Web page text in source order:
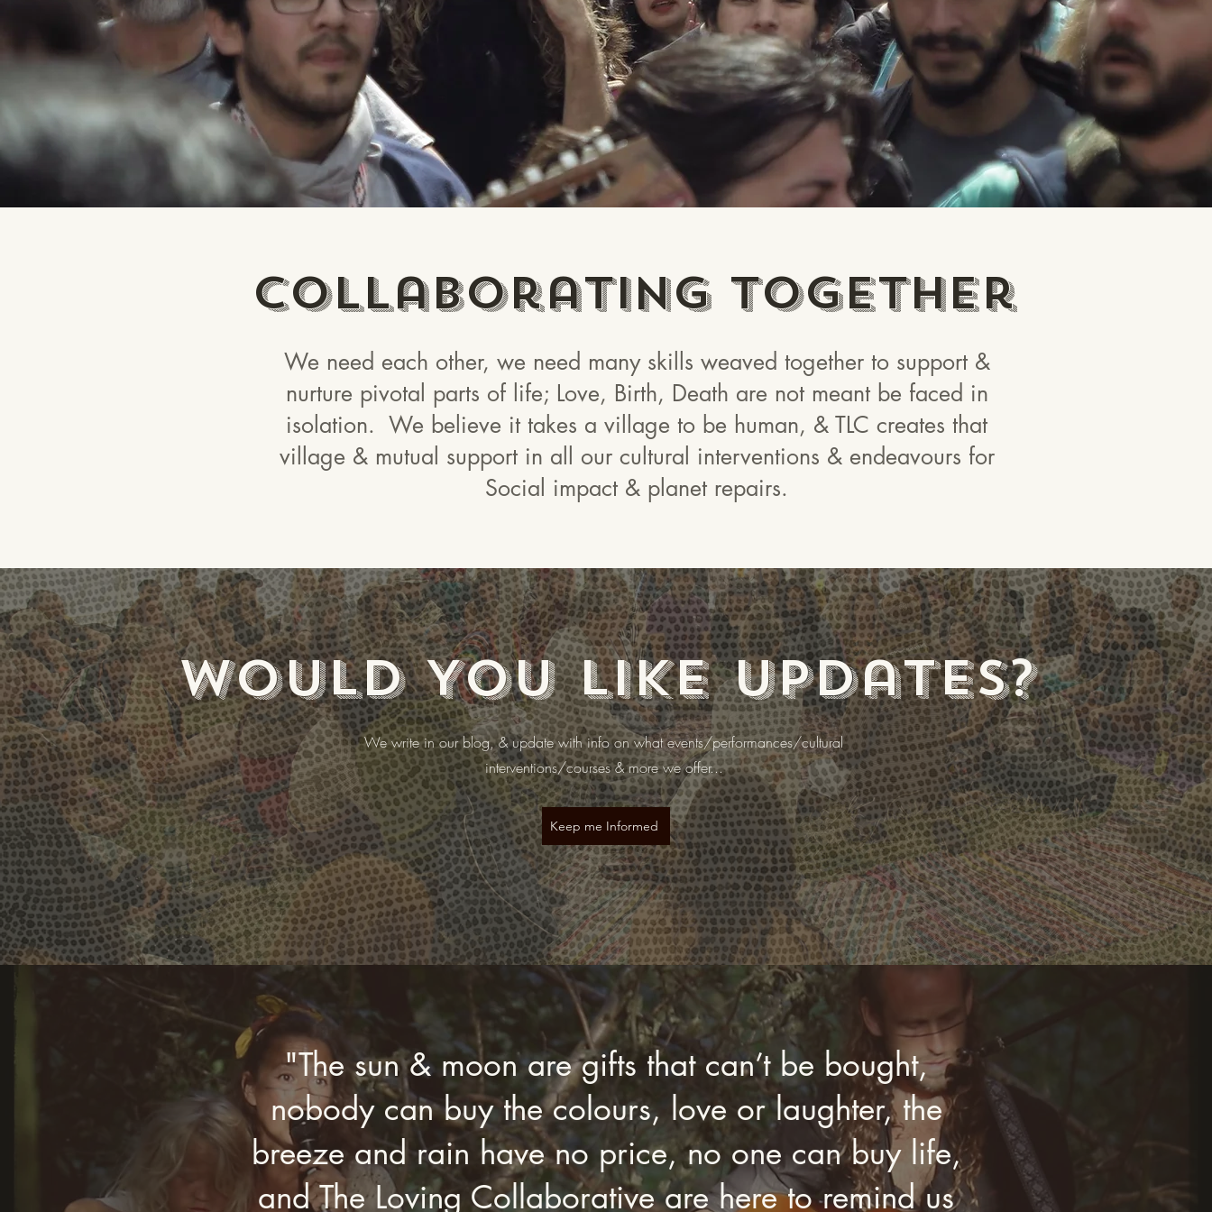
Collaborating Together
We need each other, we need many skills weaved together to support &
nurture pivotal parts of life; Love, Birth, Death are not meant be faced in
isolation. We believe it takes a village to be human, & TLC creates that
village & mutual support in all our cultural interventions & endeavours for
Social impact & planet repairs.
Would You like updates?
We write in our blog, & update with info on what events/performances/cultural
interventions/courses & more we offer...
Keep me Informed
"The sun & moon are gifts that can’t be bought,
nobody can buy the colours, love or laughter, the
breeze and rain have no price, no one can buy life,
and The Loving Collaborative are here to remind us